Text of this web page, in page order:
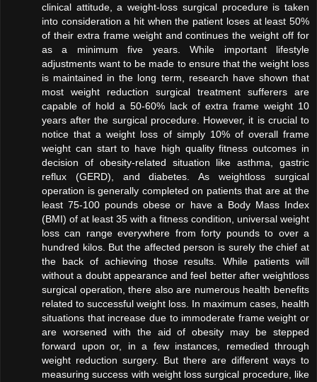
clinical attitude, a weight-loss surgical procedure is taken
into consideration a hit when the patient loses at least 50%
of their extra frame weight and continues the weight off for
as a minimum five years. While important lifestyle
adjustments want to be made to ensure that the weight loss
is maintained in the long term, research have shown that
most weight reduction surgical treatment sufferers are
capable of hold a 50-60% lack of extra frame weight 10
years after the surgical procedure. However, it is crucial to
notice that a weight loss of simply 10% of overall frame
weight can start to have high quality fitness outcomes in
decision of obesity-related situation like asthma, gastric
reflux (GERD), and diabetes. As weightloss surgical
operation is generally completed on patients that are at the
least 75-100 pounds obese or have a Body Mass Index
(BMI) of at least 35 with a fitness condition, universal weight
loss can range everywhere from forty pounds to over a
hundred kilos. But the affected person is surely the chief at
the back of achieving those results. While patients will
without a doubt appearance and feel better after weightloss
surgical operation, there also are numerous health benefits
related to successful weight loss. In maximum cases, health
situations that increase due to immoderate frame weight or
are worsened with the aid of obesity may be stepped
forward upon or, in a few instances, remedied through
weight reduction surgery. But there are different ways to
measuring success with weight loss surgical procedure, like